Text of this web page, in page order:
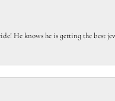
He knows he is getting the best